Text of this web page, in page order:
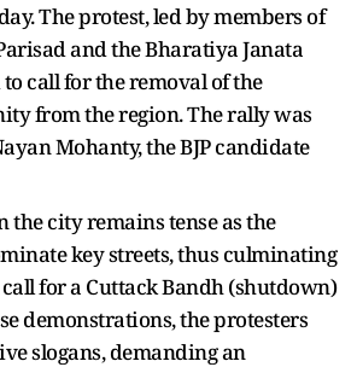
The protest, led by members of
and the Bharatiya Janata
to call for the removal of the
from the region. The rally was
Mohanty, the BJP candidate
the city remains tense as the
key streets, thus culminating
for a Cuttack Bandh (shutdown)
demonstrations, the protesters
slogans, demanding an